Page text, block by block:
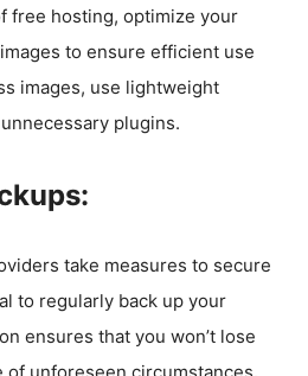
free hosting, optimize your
to ensure efficient use
images, use lightweight
plugins.
take measures to secure
to regularly back up your
ensures that you won’t lose